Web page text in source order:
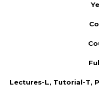
Lectures-L, Tutorial-T,